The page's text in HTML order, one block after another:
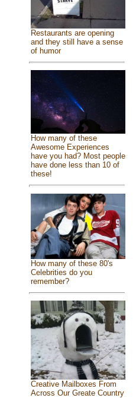
Restaurants are opening
and they still have a sense
of humor
How many of these
Awesome Experiences
have you had? Most people
have done less than 10 of
these!
How many of these 80's
Celebrities do you
remember?
Creative Mailboxes From
Across Our Greate Country